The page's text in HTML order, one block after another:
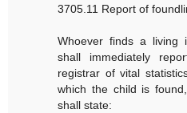
3705.11 Report of
Whoever finds a living
shall immediately
registrar of vital
which the child is
shall state: